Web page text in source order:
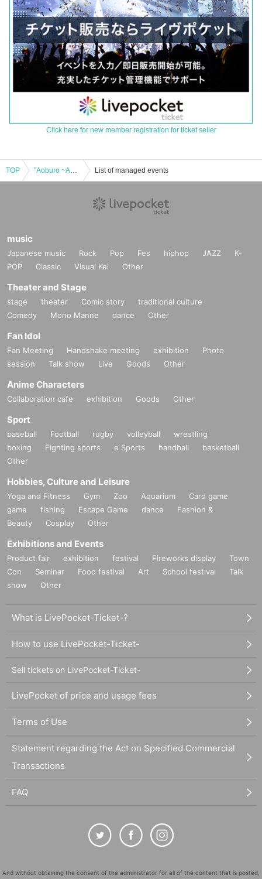
Click here for new member registration for ticket seller
TOP "Aoburo ~Aosaki Daiki's Birth & Palette Blossom's 8th Anniversary~" List of managed events
music
Japanese music Rock Pop Fes hiphop JAZZ
K-
POP
Classic Visual Kei Other
Theater and Stage
stage theater Comic story
traditional culture
Comedy
Mono Manne dance Other
Fan Idol
Fan Meeting Handshake meeting exhibition
Photo
session
Talk show Live Goods Other
Anime Characters
Collaboration cafe exhibition Goods Other
Sport
baseball Football rugby volleyball
wrestling
boxing
Fighting sports e Sports handball
basketball
Other
Hobbies, Culture and Leisure
Yoga and Fitness Gym Zoo Aquarium
Card game
game
fishing Escape Game dance
Fashion &
Beauty
Cosplay Other
Exhibitions and Events
Product fair exhibition festival Fireworks display
Town
Con
Seminar Food festival Art School festival
Talk
show
Other
What is LivePocket-Ticket-?
How to use LivePocket-Ticket-
Sell tickets on LivePocket-Ticket-
LivePocket of price and usage fees
Terms of Use
Statement regarding the Act on Specified Commercial
Transactions
FAQ
And without obtaining the consent of the administrator for all of the content that is posted,